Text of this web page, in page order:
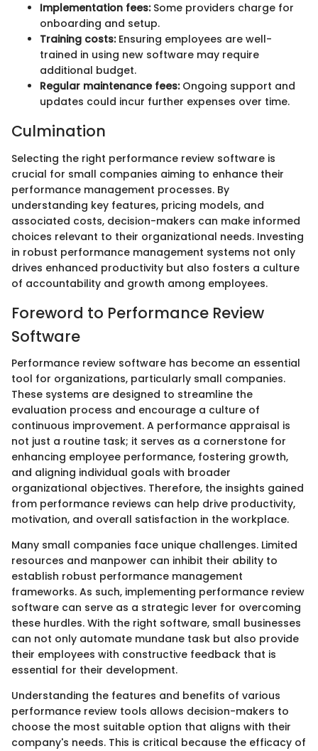
Implementation fees:Some providers charge for
onboarding and setup.
Training costs:Ensuring employees are well-
trained in using new software may require
additional budget.
Regular maintenance fees:Ongoing support and
updates could incur further expenses over time.
Culmination
Selecting the right performance review software is
crucial for small companies aiming to enhance their
performance management processes. By
understanding key features, pricing models, and
associated costs, decision-makers can make informed
choices relevant to their organizational needs. Investing
in robust performance management systems not only
drives enhanced productivity but also fosters a culture
of accountability and growth among employees.
Foreword to Performance Review
Software
Performance review software has become an essential
tool for organizations, particularly small companies.
These systems are designed to streamline the
evaluation process and encourage a culture of
continuous improvement. A performance appraisal is
not just a routine task; it serves as a cornerstone for
enhancing employee performance, fostering growth,
and aligning individual goals with broader
organizational objectives. Therefore, the insights gained
from performance reviews can help drive productivity,
motivation, and overall satisfaction in the workplace.
Many small companies face unique challenges. Limited
resources and manpower can inhibit their ability to
establish robust performance management
frameworks. As such, implementing performance review
software can serve as a strategic lever for overcoming
these hurdles. With the right software, small businesses
can not only automate mundane task but also provide
their employees with constructive feedback that is
essential for their development.
Understanding the features and benefits of various
performance review tools allows decision-makers to
choose the most suitable option that aligns with their
company's needs. This is critical because the efficacy of